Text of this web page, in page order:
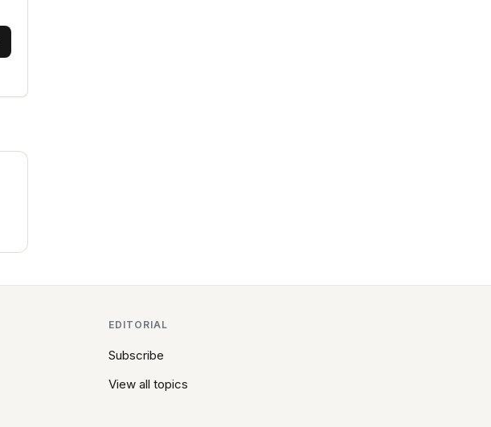
EDITORIAL
Subscribe
View all topics